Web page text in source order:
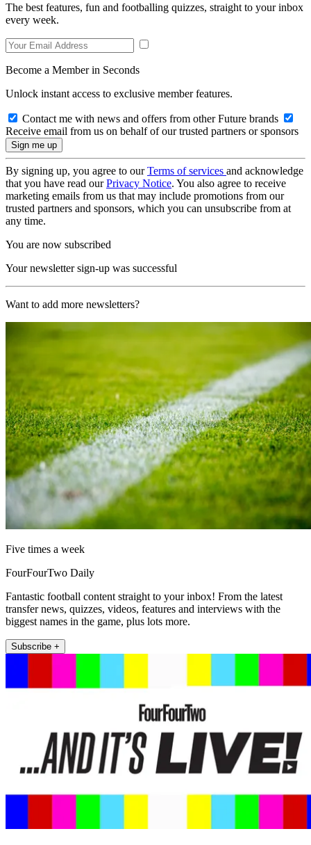
The best features, fun and footballing quizzes, straight to your inbox
every week.
Become a Member in Seconds
Unlock instant access to exclusive member features.
Contact me with news and offers from other Future brands
Receive email from us on behalf of our trusted partners or sponsors
By signing up, you agree to ourTerms of services and acknowledge
that you have read ourPrivacy Notice. You also agree to receive
marketing emails from us that may include promotions from our
trusted partners and sponsors, which you can unsubscribe from at
any time.
You are now subscribed
Your newsletter sign-up was successful
Want to add more newsletters?
Five times a week
FourFourTwo Daily
Fantastic football content straight to your inbox! From the latest
transfer news, quizzes, videos, features and interviews with the
biggest names in the game, plus lots more.
Subscribe +